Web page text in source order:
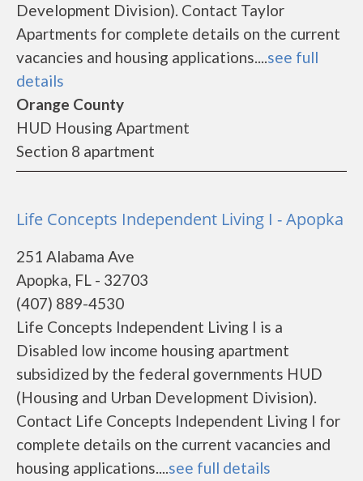
Development Division). Contact Taylor
Apartments for complete details on the current
vacancies and housing applications....see full
details
Orange County
HUD Housing Apartment
Section 8 apartment
Life Concepts Independent Living I - Apopka
251 Alabama Ave
Apopka, FL - 32703
(407) 889-4530
Life Concepts Independent Living I is a
Disabled low income housing apartment
subsidized by the federal governments HUD
(Housing and Urban Development Division).
Contact Life Concepts Independent Living I for
complete details on the current vacancies and
housing applications....see full details